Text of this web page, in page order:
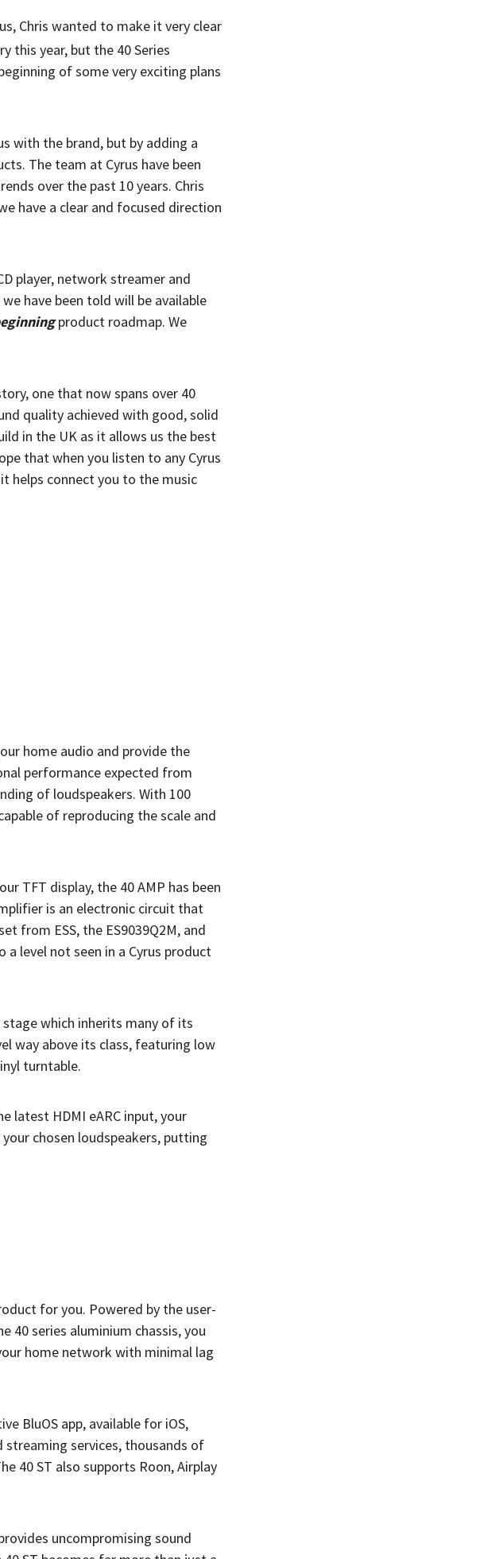
Chris wanted to make it very clear
this year, but the 40 Series
of some very exciting plans
with the brand, but by adding a
The team at Cyrus have been
over the past 10 years. Chris
have a clear and focused direction
player, network streamer and
have been told will be available
product roadmap. We
one that now spans over 40
quality achieved with good, solid
in the UK as it allows us the best
that when you listen to any Cyrus
helps connect you to the music
home audio and provide the
performance expected from
of loudspeakers. With 100
of reproducing the scale and
TFT display, the 40 AMP has been
is an electronic circuit that
from ESS, the ES9039Q2M, and
level not seen in a Cyrus product
which inherits many of its
way above its class, featuring low
turntable.
latest HDMI eARC input, your
chosen loudspeakers, putting
for you. Powered by the user-
40 series aluminium chassis, you
home network with minimal lag
BluOS app, available for iOS,
streaming services, thousands of
40 ST also supports Roon, Airplay
uncompromising sound